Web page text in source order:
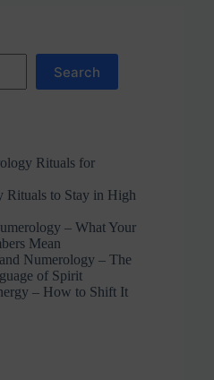
Search
Rituals for
Rituals to Stay in High
– What Your
Mean
Numerology – The
of Spirit
– How to Shift It